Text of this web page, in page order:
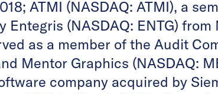
ATMI (NASDAQ: ATMI), a
Entegris (NASDAQ: ENTG) from
as a member of the Audit
Mentor Graphics (NASDAQ:
company acquired by